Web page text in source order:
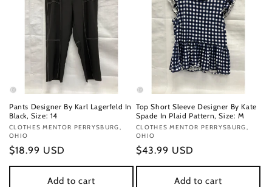
Pants Designer By Karl Lagerfeld In
Black, Size: 14
Vendor:
CLOTHES MENTOR PERRYSBURG,
OHIO
Regular
price
$18.99 USD
Add to cart
Top Short Sleeve Designer By Kate
Spade In Plaid Pattern, Size: M
Vendor:
CLOTHES MENTOR PERRYSBURG,
OHIO
Regular
price
$43.99 USD
Add to cart